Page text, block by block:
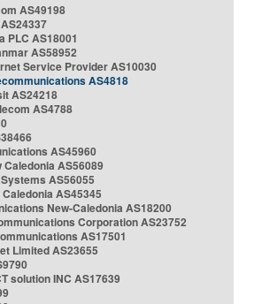
AS49198
PLC AS18001
AS58952
Service Provider AS10030
AS4818
AS24218
AS4788
AS45960
Caledonia AS56089
AS56055
AS45345
New-Caledonia AS18200
Corporation AS23752
AS17501
Limited AS23655
solution INC AS17639